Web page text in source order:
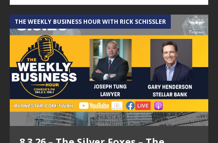
THE WEEKLY BUSINESS HOUR WITH RICK SCHISSLER